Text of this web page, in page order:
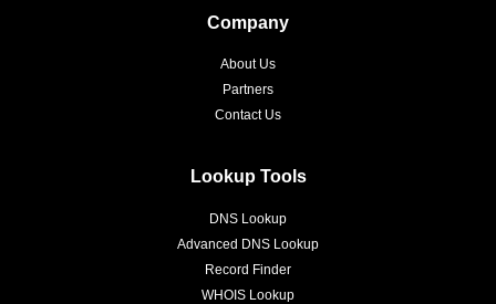
Company
About Us
Partners
Contact Us
Lookup Tools
DNS Lookup
Advanced DNS Lookup
Record Finder
WHOIS Lookup